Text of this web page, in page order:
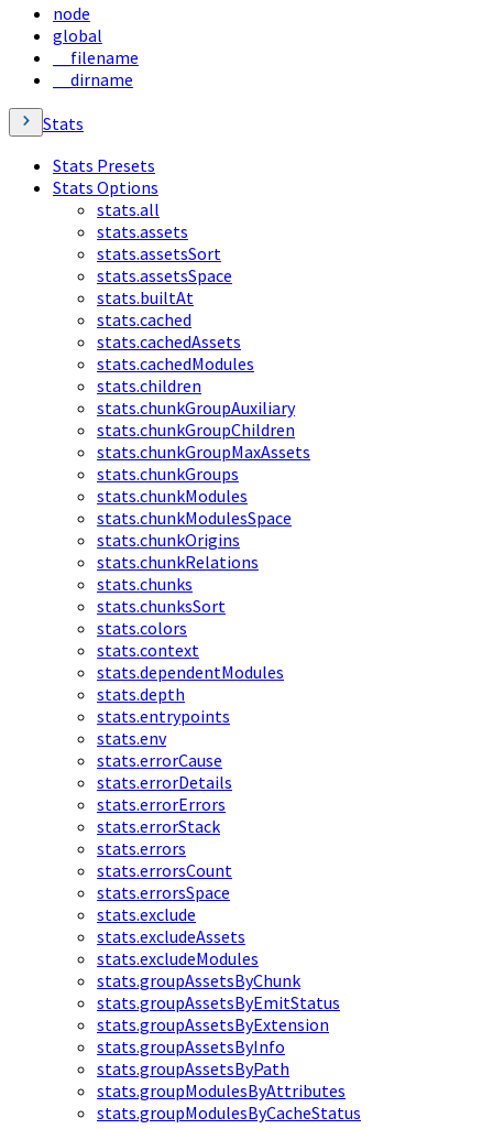
node
global
__filename
__dirname
Stats
Stats Presets
Stats Options
stats.all
stats.assets
stats.assetsSort
stats.assetsSpace
stats.builtAt
stats.cached
stats.cachedAssets
stats.cachedModules
stats.children
stats.chunkGroupAuxiliary
stats.chunkGroupChildren
stats.chunkGroupMaxAssets
stats.chunkGroups
stats.chunkModules
stats.chunkModulesSpace
stats.chunkOrigins
stats.chunkRelations
stats.chunks
stats.chunksSort
stats.colors
stats.context
stats.dependentModules
stats.depth
stats.entrypoints
stats.env
stats.errorCause
stats.errorDetails
stats.errorErrors
stats.errorStack
stats.errors
stats.errorsCount
stats.errorsSpace
stats.exclude
stats.excludeAssets
stats.excludeModules
stats.groupAssetsByChunk
stats.groupAssetsByEmitStatus
stats.groupAssetsByExtension
stats.groupAssetsByInfo
stats.groupAssetsByPath
stats.groupModulesByAttributes
stats.groupModulesByCacheStatus